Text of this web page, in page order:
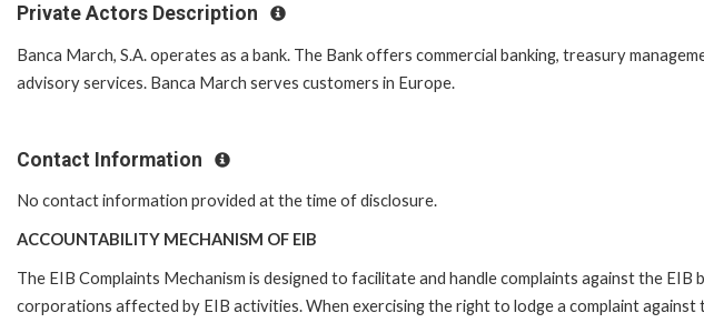
Private Actors Description
Banca March, S.A. operates as a bank. The Bank offers commercial banking, treasury
advisory services. Banca March serves customers in Europe.
Contact Information
No contact information provided at the time of disclosure.
ACCOUNTABILITY MECHANISM OF EIB
The EIB Complaints Mechanism is designed to facilitate and handle complaints against the EIB
corporations affected by EIB activities. When exercising the right to lodge a complaint against